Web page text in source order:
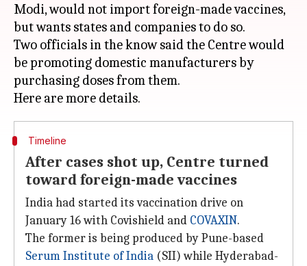
Modi, would not import foreign-made vaccines,
but wants states and companies to do so.
Two officials in the know said the Centre would
be promoting domestic manufacturers by
purchasing doses from them.
Timeline
After cases shot up, Centre turned
toward foreign-made vaccines
India had started its vaccination drive on
January 16 with Covishield and COVAXIN.
The former is being produced by Pune-based
Serum Institute of India (SII) while Hyderabad-